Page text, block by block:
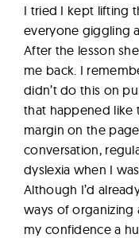
I tried I kept lifting
everyone giggling
After the lesson
me back. I
didn’t do this on
that happened like
margin on the
conversation,
dyslexia when I
Although I’d
ways of organizing
my confidence a